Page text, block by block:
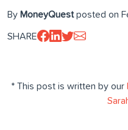
By MoneyQuestposted on
SHARE
* This post is written by our